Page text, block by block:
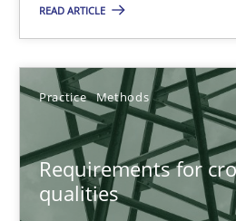
READ ARTICLE
Practice Methods
Requirements for
qualities
Requirements for cross-
Integrating explainability and
Practice Methods
Eduard C. Groen